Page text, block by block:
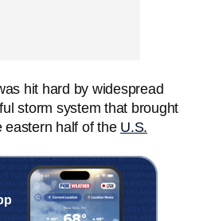
hit hard by widespread
storm system that brought
eastern half of the U.S.